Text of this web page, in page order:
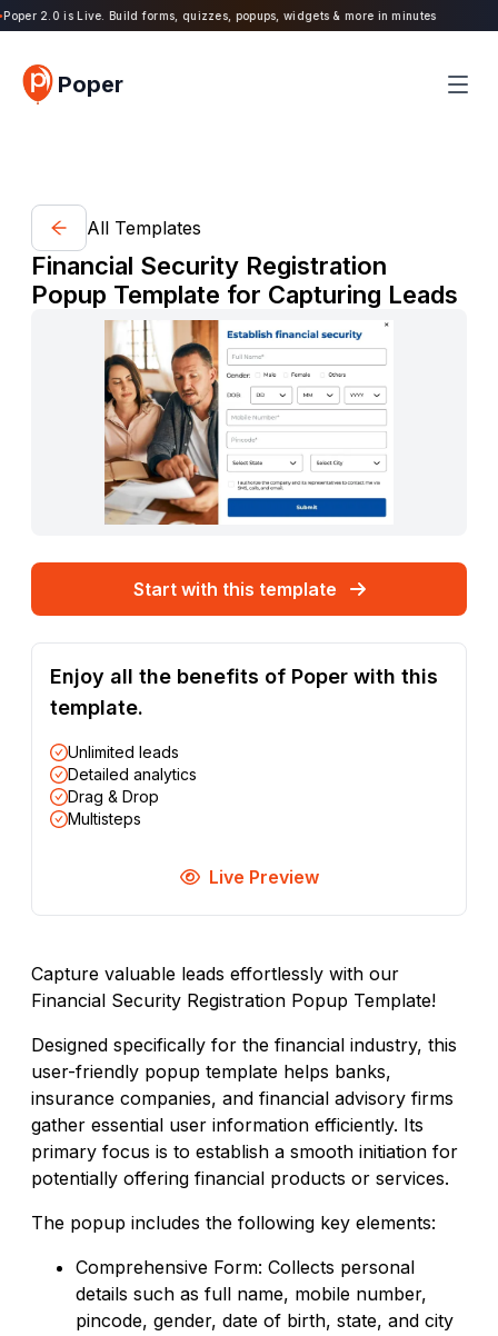
2.0 is Live. Build forms, quizzes, popups, widgets & more in minutes
Poper
All Templates
Financial Security Registration
Popup Template for Capturing Leads
Start with this template
Enjoy all the benefits of Poper with this
template.
Unlimited leads
Detailed analytics
Drag & Drop
Multisteps
Live Preview
Capture valuable leads effortlessly with our
Financial Security Registration Popup Template!
Designed specifically for the financial industry, this
user-friendly popup template helps banks,
insurance companies, and financial advisory firms
gather essential user information efficiently. Its
primary focus is to establish a smooth initiation for
potentially offering financial products or services.
The popup includes the following key elements:
Comprehensive Form: Collects personal
details such as full name, mobile number,
pincode, gender, date of birth, state, and city